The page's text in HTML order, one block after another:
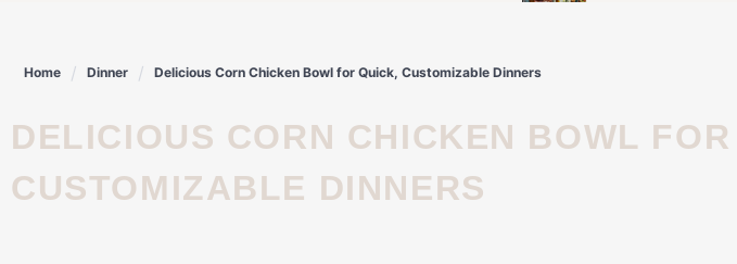
Lunch Salad
Snacks Soup
Sauce
Home Dinner Delicious Corn Chicken Bowl for Quick, Customizable Dinners
DELICIOUS CORN CHICKEN BOWL FOR QUICK,
CUSTOMIZABLE DINNERS